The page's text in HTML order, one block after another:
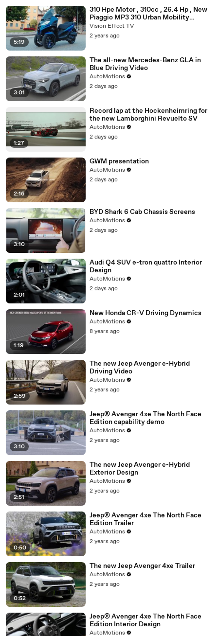
5:19
310 Hpe Motor , 310cc , 26.4 Hp , New
Piaggio MP3 310 Urban Mobility
Scooter 2025
Vision Effect TV
2 years ago
3:01
The all-new Mercedes-Benz GLA in
Blue Driving Video
AutoMotions
2 days ago
1:27
Record lap at the Hockenheimring for
the new Lamborghini Revuelto SV
AutoMotions
2 days ago
2:16
GWM presentation
AutoMotions
2 days ago
3:10
BYD Shark 6 Cab Chassis Screens
AutoMotions
2 days ago
2:01
Audi Q4 SUV e-tron quattro Interior
Design
AutoMotions
2 days ago
1:19
New Honda CR-V Driving Dynamics
AutoMotions
8 years ago
2:59
The new Jeep Avenger e-Hybrid
Driving Video
AutoMotions
2 years ago
3:10
Jeep® Avenger 4xe The North Face
Edition capability demo
AutoMotions
2 years ago
2:51
The new Jeep Avenger e-Hybrid
Exterior Design
AutoMotions
2 years ago
0:50
Jeep® Avenger 4xe The North Face
Edition Trailer
AutoMotions
2 years ago
0:52
The new Jeep Avenger 4xe Trailer
AutoMotions
2 years ago
Jeep® Avenger 4xe The North Face
Edition Interior Design
AutoMotions